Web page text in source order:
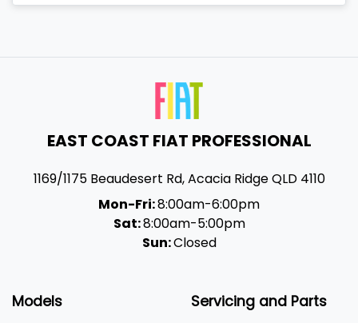
EAST COAST FIAT PROFESSIONAL
1169/1175 Beaudesert Rd,Acacia RidgeQLD 4110
Mon-Fri:8:00am-6:00pm
Sat:8:00am-5:00pm
Sun:Closed
Models Servicing and Parts